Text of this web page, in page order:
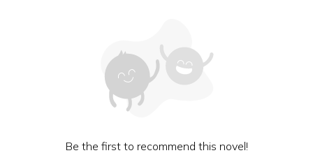
Be the first to recommend this novel!